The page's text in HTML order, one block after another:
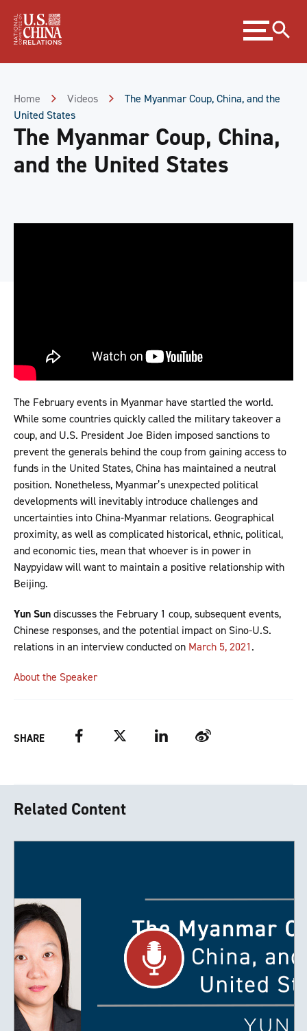
Content
Expand
menu
Home Videos
The Myanmar Coup, China, and the
United States
The Myanmar Coup, China,
and the United States
The February events in Myanmar have startled the world.
While some countries quickly called the military takeover a
coup, and U.S. President Joe Biden imposed sanctions to
prevent the generals behind the coup from gaining access to
funds in the United States, China has maintained a neutral
position. Nonetheless, Myanmar’s unexpected political
developments will inevitably introduce challenges and
uncertainties into China-Myanmar relations. Geographical
proximity, as well as complicated historical, ethnic, political,
and economic ties, mean that whoever is in power in
Naypyidaw will want to maintain a positive relationship with
Beijing.
Yun Sundiscusses the February 1 coup, subsequent events,
Chinese responses, and the potential impact on Sino-U.S.
relations in an interview conducted on March 5, 2021.
About the Speaker
SHARE FacebookTwitter LinkedIn Weibo
Related Content